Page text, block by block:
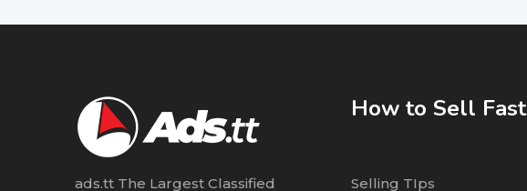
ads.tt The Largest Classified
How to Sell Fast
Selling TIps